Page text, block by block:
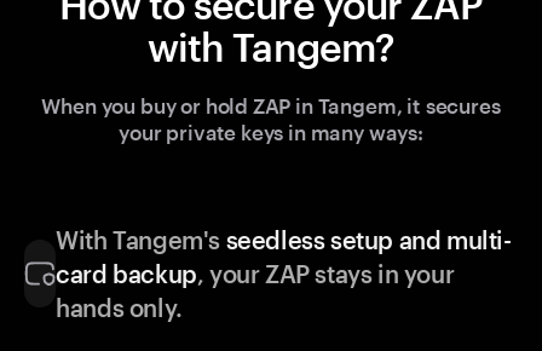
with Tangem?
When you buy or hold ZAP in Tangem, it secures
your private keys in many ways:
With Tangem's seedless setup and multi-
card backup, your ZAP stays in your
hands only.